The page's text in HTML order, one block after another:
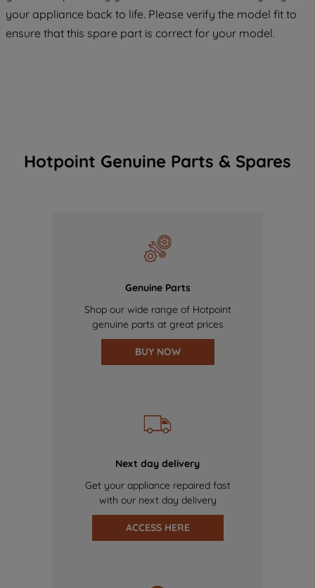
your appliance back to life. Please verify the model fit to
ensure that this spare part is correct for your model.
Hotpoint Genuine Parts & Spares
Genuine Parts
Shop our wide range of Hotpoint
genuine parts at great prices
BUY NOW
Next day delivery
Get your appliance repaired fast
with our next day delivery
ACCESS HERE
data with third parties for such purposes.
By clicking "I WISH TO SET MY
PREFERENCE", you can set your